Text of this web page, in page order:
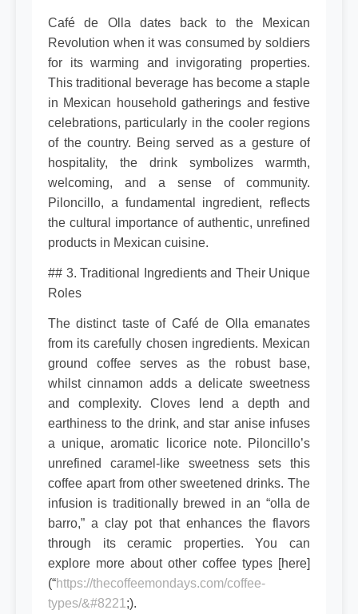
Café de Olla dates back to the Mexican
Revolution when it was consumed by soldiers
for its warming and invigorating properties.
This traditional beverage has become a staple
in Mexican household gatherings and festive
celebrations, particularly in the cooler regions
of the country. Being served as a gesture of
hospitality, the drink symbolizes warmth,
welcoming, and a sense of community.
Piloncillo, a fundamental ingredient, reflects
the cultural importance of authentic, unrefined
products in Mexican cuisine.
## 3. Traditional Ingredients and Their Unique
Roles
The distinct taste of Café de Olla emanates
from its carefully chosen ingredients. Mexican
ground coffee serves as the robust base,
whilst cinnamon adds a delicate sweetness
and complexity. Cloves lend a depth and
earthiness to the drink, and star anise infuses
a unique, aromatic licorice note. Piloncillo’s
unrefined caramel-like sweetness sets this
coffee apart from other sweetened drinks. The
infusion is traditionally brewed in an “olla de
barro,” a clay pot that enhances the flavors
through its ceramic properties. You can
explore more about other coffee types [here]
(“https://thecoffeemondays.com/coffee-
types/&#8221 ;).